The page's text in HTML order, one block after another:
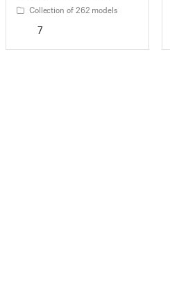
Collection of 262 models
7